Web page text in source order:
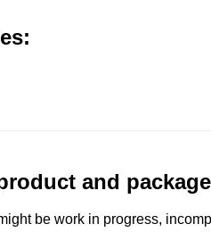
and package
be work in progress,